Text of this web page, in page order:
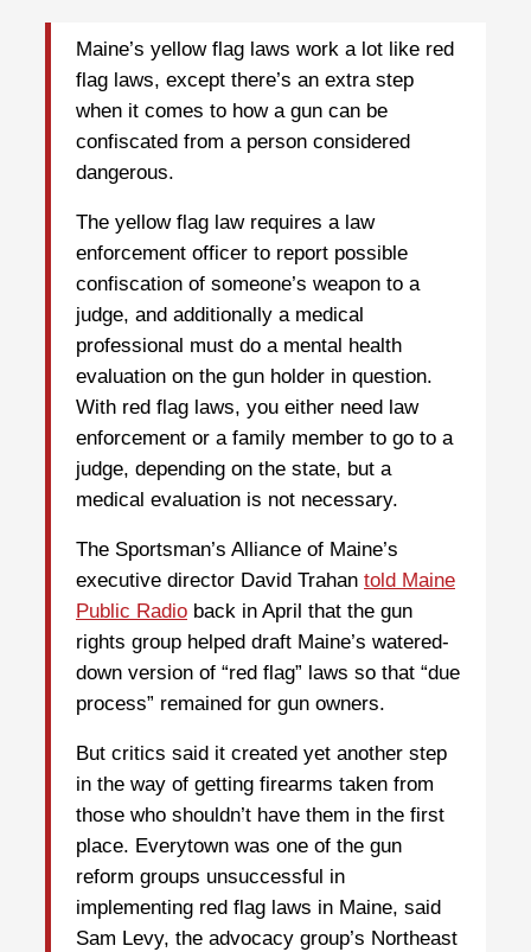
Maine’s yellow flag laws work a lot like red
flag laws, except there’s an extra step
when it comes to how a gun can be
confiscated from a person considered
dangerous.
The yellow flag law requires a law
enforcement officer to report possible
confiscation of someone’s weapon to a
judge, and additionally a medical
professional must do a mental health
evaluation on the gun holder in question.
With red flag laws, you either need law
enforcement or a family member to go to a
judge, depending on the state, but a
medical evaluation is not necessary.
The Sportsman’s Alliance of Maine’s
executive director David Trahan told Maine
Public Radio back in April that the gun
rights group helped draft Maine’s watered-
down version of “red flag” laws so that “due
process” remained for gun owners.
But critics said it created yet another step
in the way of getting firearms taken from
those who shouldn’t have them in the first
place. Everytown was one of the gun
reform groups unsuccessful in
implementing red flag laws in Maine, said
Sam Levy, the advocacy group’s Northeast